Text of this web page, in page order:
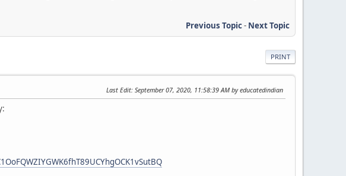
Previous Topic- Next Topic
PRINT
Last Edit: September 07, 2020, 11:58:39 AM by educatedindian